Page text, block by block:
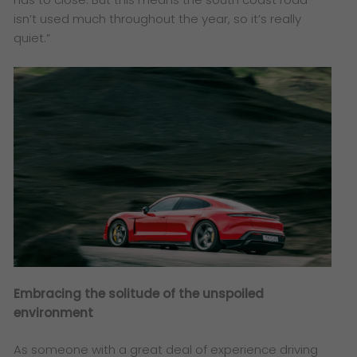
isn’t used much throughout the year, so it’s really
quiet.”
Embracing the solitude of the unspoiled
environment
As someone with a great deal of experience driving